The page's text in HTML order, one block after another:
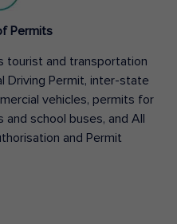
Permits
tourist and transportation
Driving Permit, inter-state
vehicles, permits for
school buses, and All
and Permit